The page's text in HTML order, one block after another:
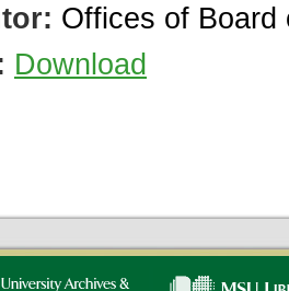
Offices of Board
Download